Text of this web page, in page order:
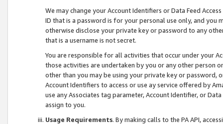
We may change your Account Identifiers or Data Feed
ID that is a password is for your personal use only, and you
otherwise disclose your private key or password to any
that is a username is not secret.
You are responsible for all activities that occur under your
those activities are undertaken by you or any other person
other than you may be using your private key or
Account Identifiers to access or use ay service offered by
use any Associates tag parameter, Account Identifier, or
assign to you.
Usage Requirements. By making calls to the PA API,